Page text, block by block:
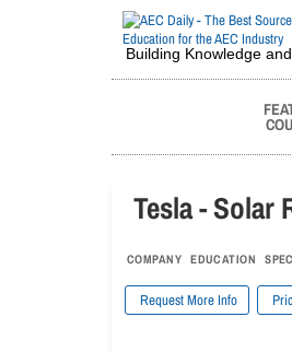
Building Knowledge
Tesla - Solar
COMPANY EDUCATION
Request More Info